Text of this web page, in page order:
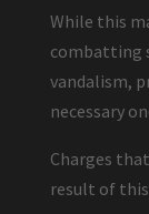
While this
combatting
vandalism,
necessary
Charges
result of